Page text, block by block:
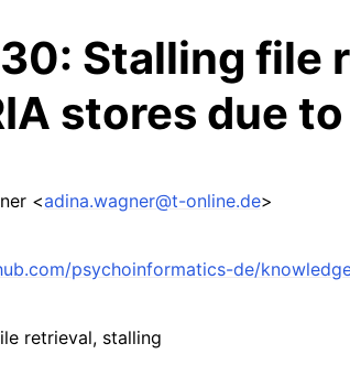
Stalling file
stores due
<adina.wagner@t-online.de>
psychoinformatics-de/
retrieval, stalling